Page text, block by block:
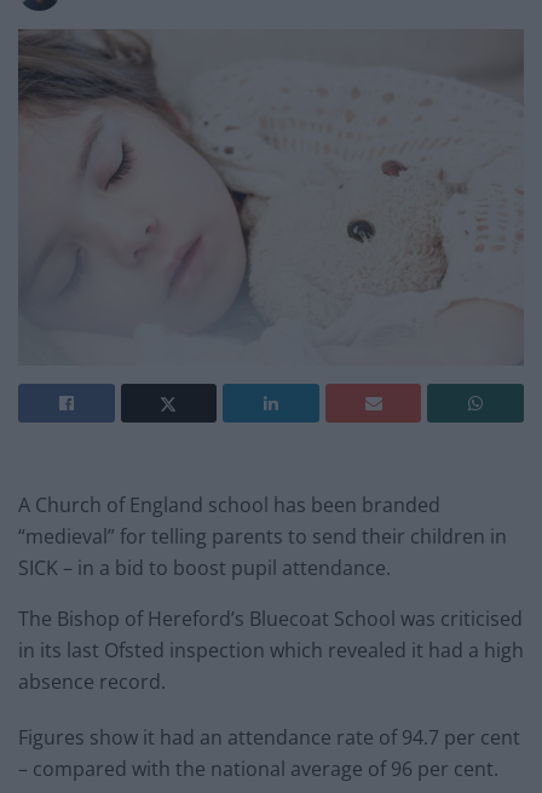
A Church of England school has been branded
“medieval” for telling parents to send their children in
SICK – in a bid to boost pupil attendance.
The Bishop of Hereford’s Bluecoat School was criticised
in its last Ofsted inspection which revealed it had a high
absence record.
Figures show it had an attendance rate of 94.7 per cent
– compared with the national average of 96 per cent.